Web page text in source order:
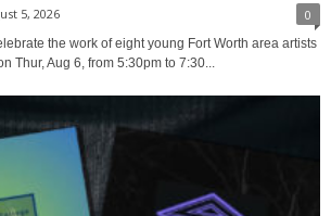
5, 2026 0
the work of eight young Fort Worth area artists
Thur, Aug 6, from 5:30pm to 7:30...